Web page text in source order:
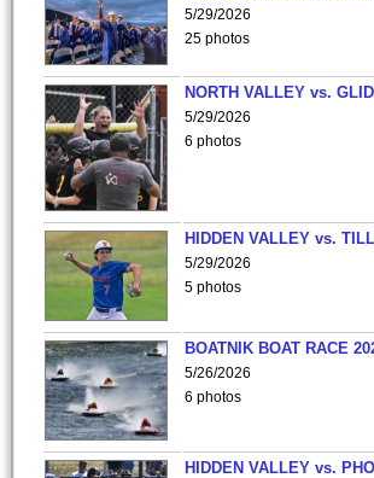
5/29/2026
25 photos
NORTH VALLEY vs.
5/29/2026
6 photos
HIDDEN VALLEY vs.
5/29/2026
5 photos
BOATNIK BOAT RACE
5/26/2026
6 photos
HIDDEN VALLEY vs.